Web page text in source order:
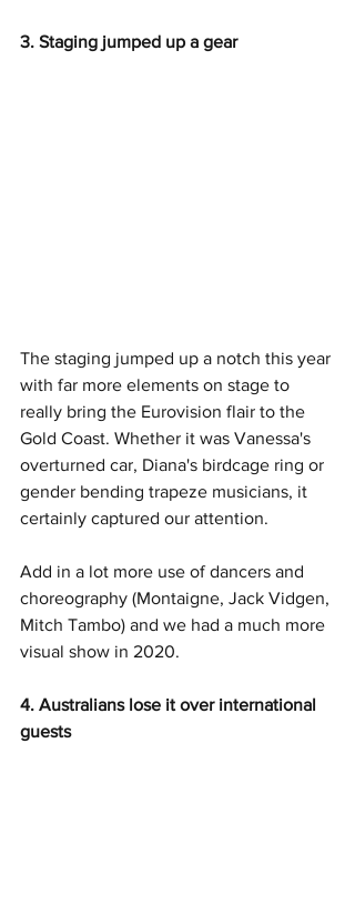
3. Staging jumped up a gear
The staging jumped up a notch this year
with far more elements on stage to
really bring the Eurovision flair to the
Gold Coast. Whether it was Vanessa's
overturned car, Diana's birdcage ring or
gender bending trapeze musicians, it
certainly captured our attention.
Add in a lot more use of dancers and
choreography (Montaigne, Jack Vidgen,
Mitch Tambo) and we had a much more
visual show in 2020.
4. Australians lose it over international
guests